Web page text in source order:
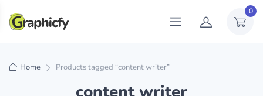
0
Home Products tagged “content writer”